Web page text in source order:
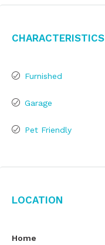
Characteristics
Furnished
Garage
Pet Friendly
Location
Home